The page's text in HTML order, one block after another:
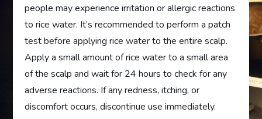
people may experience irritation or allergic reactions
to rice water. It’s recommended to perform a patch
test before applying rice water to the entire scalp.
Apply a small amount of rice water to a small area
of the scalp and wait for 24 hours to check for any
adverse reactions. If any redness, itching, or
discomfort occurs, discontinue use immediately.